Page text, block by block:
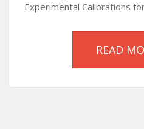
Experimental Calibrations
READ